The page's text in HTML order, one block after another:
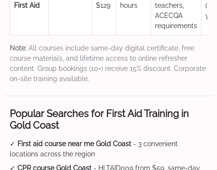
First Aid
$129
hours
teachers,
ACECQA
requirements
Note: All courses include same-day digital certificate, free
course materials, and lifetime access to online refresher
content. Group bookings (10+) receive 15% discount. Corporate
on-site training available.
Popular Searches for First Aid Training in
Gold Coast
✓ First aid course near me Gold Coast - 3 convenient
locations across the region
✓ CPR course Gold Coast - HLTAID009 from $59, same-day